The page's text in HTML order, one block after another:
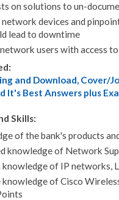
on solutions to un-
devices and
lead to downtime
users with access
and Download, Cover/
It's Best Answers plus
Skills:
of the bank's products
knowledge of Network
knowledge of IP networks,
knowledge of Cisco